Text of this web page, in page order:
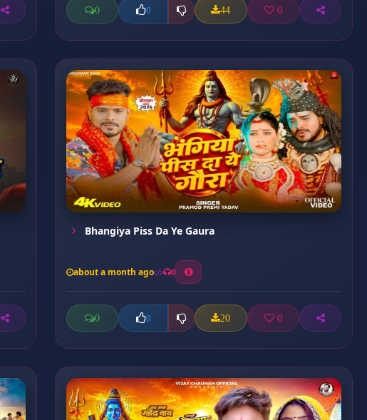
0 0 44 0
Bhangiya Piss Da Ye Gaura
about a month ago 0
0 0 20 0